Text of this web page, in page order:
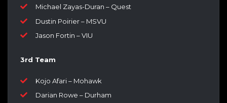
Michael Zayas-Duran – Quest
Dustin Poirier – MSVU
Jason Fortin – VIU
3rd Team
Kojo Afari – Mohawk
Darian Rowe – Durham